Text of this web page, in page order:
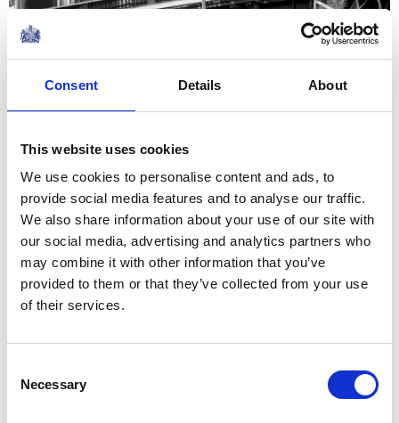
Consent Details About
This website uses cookies
We use cookies to personalise content and ads, to
provide social media features and to analyse our traffic.
We also share information about your use of our site with
our social media, advertising and analytics partners who
may combine it with other information that you’ve
provided to them or that they’ve collected from your use
of their services.
Selection
Necessary
After the war, in 1947, they went on an extensive tour of
South Africa.
Wedding. Broadcasting to the nation, the King spoke